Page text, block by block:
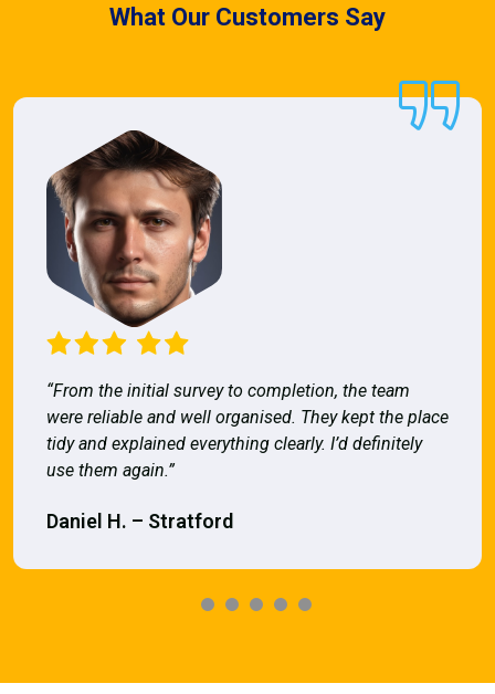
What Our Customers Say
“From the initial survey to completion, the team
were reliable and well organised. They kept the place
tidy and explained everything clearly. I’d definitely
use them again.”
Daniel H. – Stratford